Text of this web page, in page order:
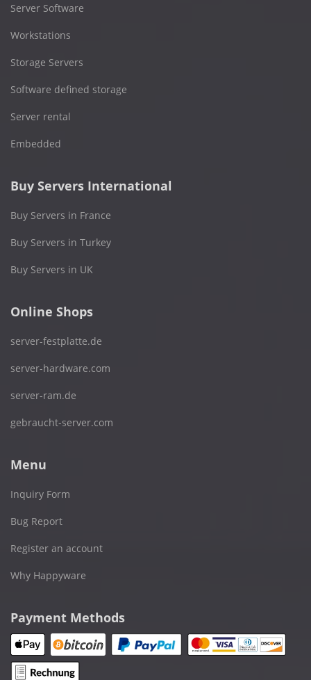
Server Software
Workstations
Storage Servers
Software defined storage
Server rental
Embedded
Buy Servers International
Buy Servers in France
Buy Servers in Turkey
Buy Servers in UK
Online Shops
server-festplatte.de
server-hardware.com
server-ram.de
gebraucht-server.com
Menu
Inquiry Form
Bug Report
Register an account
Why Happyware
Payment Methods